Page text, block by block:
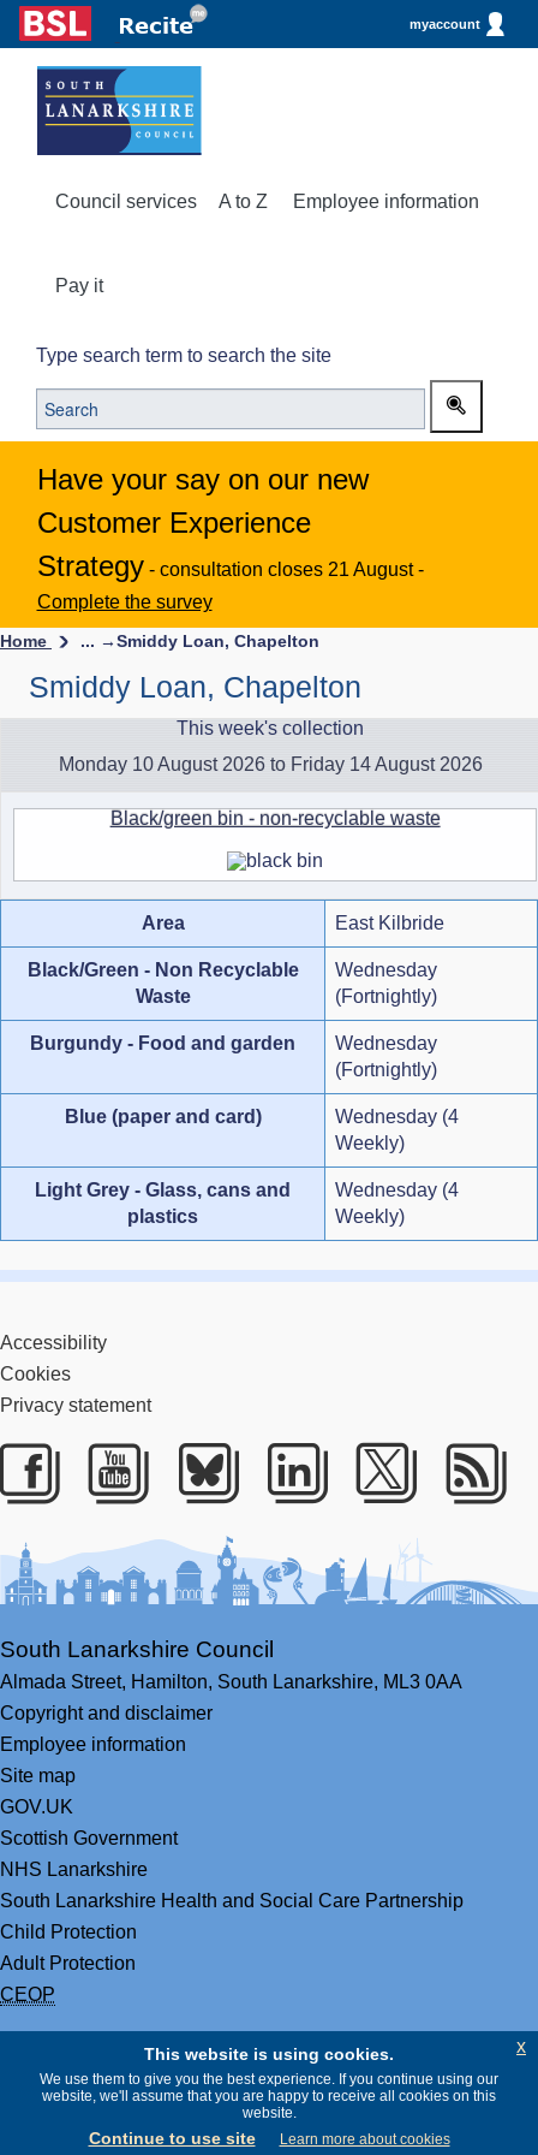
myaccount
Council services A to Z Employee information
Pay it
Type search term to search the site
Have your say on our new
Customer Experience
Strategy - consultation closes 21 August -
Complete the survey
Home ... →Smiddy Loan, Chapelton
Smiddy Loan, Chapelton
This week's collection
Monday 10 August 2026 to Friday 14 August 2026
Black/green bin - non-recyclable waste
Area East Kilbride
Black/Green - Non Recyclable
Waste
Wednesday
(Fortnightly)
Burgundy - Food and garden
Wednesday
(Fortnightly)
Blue (paper and card)
Wednesday (4
Weekly)
Light Grey - Glass, cans and
plastics
Wednesday (4
Weekly)
Accessibility
Cookies
Privacy statement
Facebook
Youtube
BlueskyLinkedIn
Twitter
South Lanarkshire Council
Almada Street, Hamilton, South Lanarkshire, ML3 0AA
Copyright and disclaimer
Employee information
Site map
GOV.UK
Scottish Government
NHS Lanarkshire
South Lanarkshire Health and Social Care Partnership
Child Protection
Adult Protection
CEOP
This website is using cookies.
We use them to give you the best experience. If you continue using our
website, we'll assume that you are happy to receive all cookies on this
website.
Continue to use site Learn more about cookies
x